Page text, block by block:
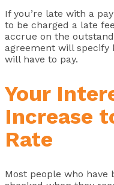
If you’re late with a
to be charged a late
accrue on the
agreement will specify
will have to pay.
Your
Increase
Rate
Most people who